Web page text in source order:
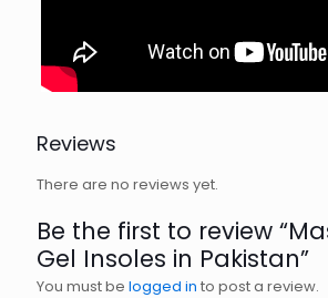
Reviews
There are no reviews yet.
Be the first to review
Gel Insoles in Pakistan”
You must be logged in to post a review.